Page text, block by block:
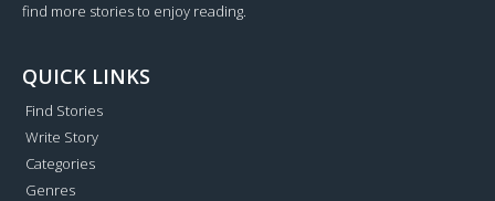
find more stories to enjoy reading.
QUICK LINKS
Find Stories
Write Story
Categories
Genres